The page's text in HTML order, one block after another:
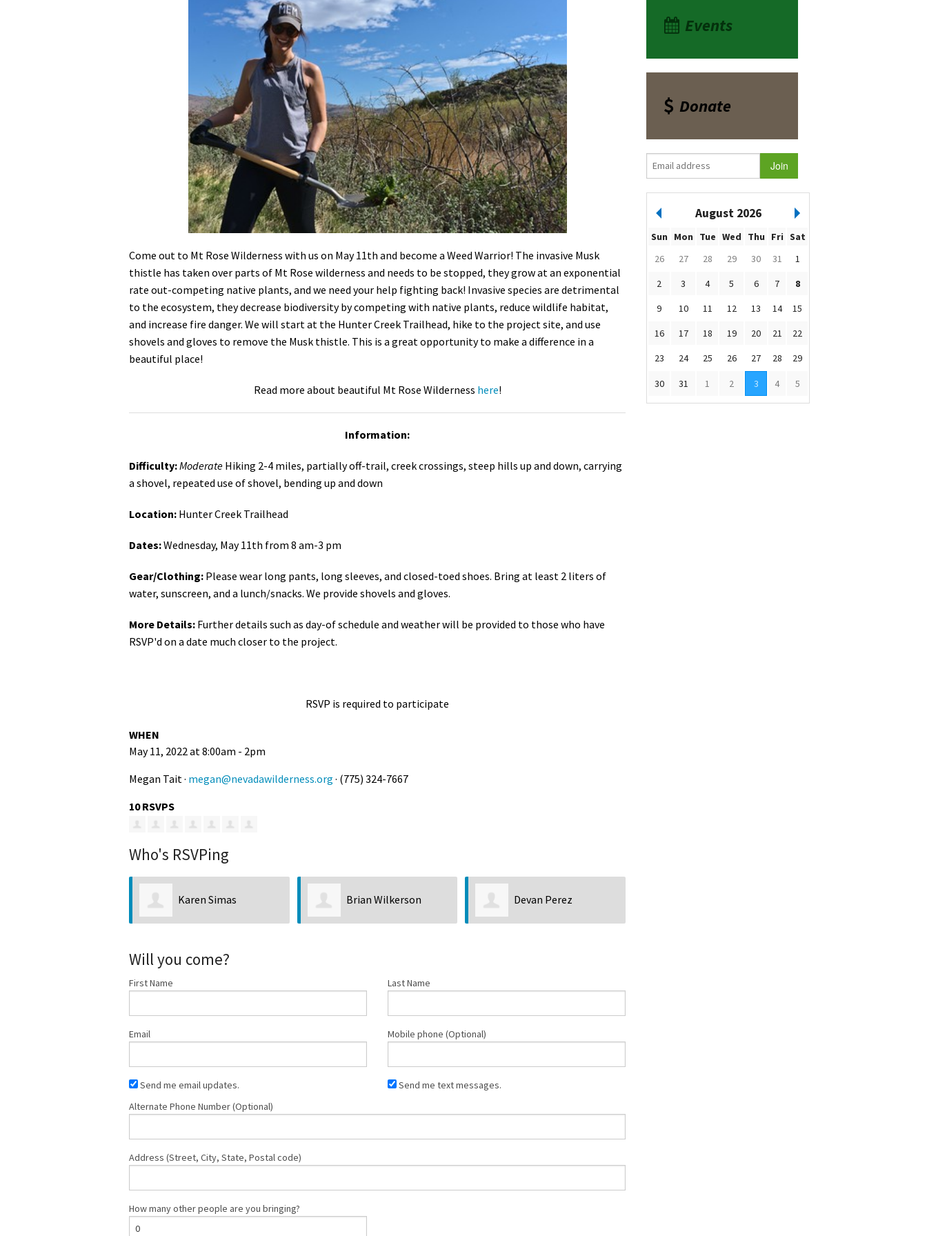
En Español
Petition to Save Wild Esmeralda
Save Starry Skies License Plate
Come out to Mt Rose Wilderness with us on May 11th and become a Weed Warrior! The invasive Musk
thistle has taken over parts of Mt Rose wilderness and needs to be stopped, they grow at an exponential
rate out-competing native plants, and we need your help fighting back! Invasive species are detrimental
to the ecosystem, they decrease biodiversity by competing with native plants, reduce wildlife habitat,
and increase fire danger. We will start at the Hunter Creek Trailhead, hike to the project site, and use
shovels and gloves to remove the Musk thistle. This is a great opportunity to make a difference in a
beautiful place!
Read more about beautiful Mt Rose Wilderness here!
Information:
Difficulty:Moderate Hiking 2-4 miles, partially off-trail, creek crossings, steep hills up and down, carrying
a shovel, repeated use of shovel, bending up and down
Location: Hunter Creek Trailhead
Dates:Wednesday, May 11th from 8 am-3 pm
Gear/Clothing: Please wear long pants, long sleeves, and closed-toed shoes. Bring at least 2 liters of
water, sunscreen, and a lunch/snacks. We provide shovels and gloves.
More Details: Further details such as day-of schedule and weather will be provided to those who have
RSVP'd on a date much closer to the project.
RSVP is required to participate
WHEN
May 11, 2022 at 8:00am - 2pm
Megan Tait · megan@nevadawilderness.org · (775) 324-7667
10 RSVPS
Who's RSVPing
Karen Simas Brian Wilkerson Devan Perez
Will you come?
First Name Last Name
Email Mobile phone (Optional)
Send me email updates.
Send me text messages.
Alternate Phone Number (Optional)
Address (Street, City, State, Postal code)
How many other people are you bringing?
Events
Donate
August 2026
Sun Mon Tue Wed Thu Fri Sat
26
27 28 29 30 31
1
2
3 4 5 6 7
8
9
10 11 12 13 14
15
16
17 18 19 20 21
22
23
24 25 26 27 28 29
30 31 1 2 3 4 5